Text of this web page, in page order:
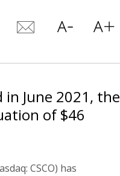
June 2021, the
of $46
CSCO) has